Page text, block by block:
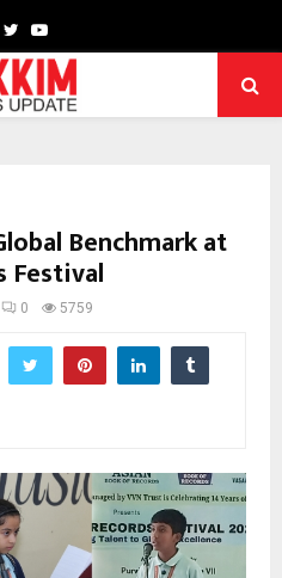
TwitterYoutube
Benchmark at
Festival
0 5759